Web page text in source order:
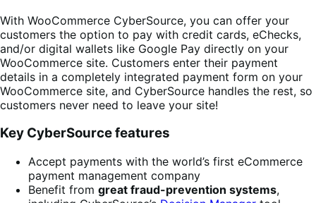
With WooCommerce CyberSource, you can offer your
customers the option to pay with credit cards, eChecks,
and/or digital wallets like Google Pay directly on your
WooCommerce site. Customers enter their payment
details in a completely integrated payment form on your
WooCommerce site, and CyberSource handles the rest, so
customers never need to leave your site!
Key CyberSource features
Accept payments with the world’s first eCommerce
payment management company
Benefit from great fraud-prevention systems,